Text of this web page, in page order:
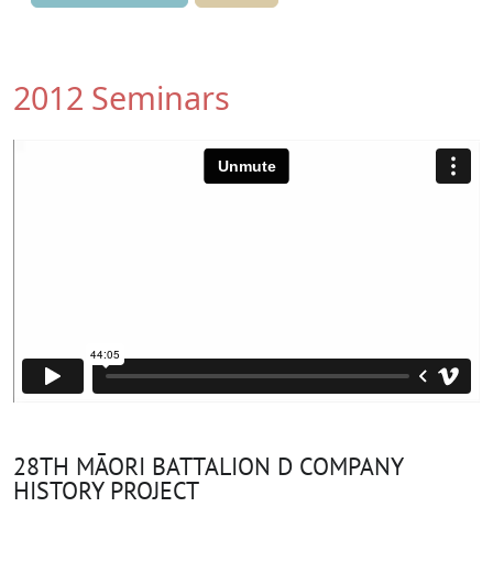
2012 Seminars
28TH MĀORI BATTALION D COMPANY
HISTORY PROJECT